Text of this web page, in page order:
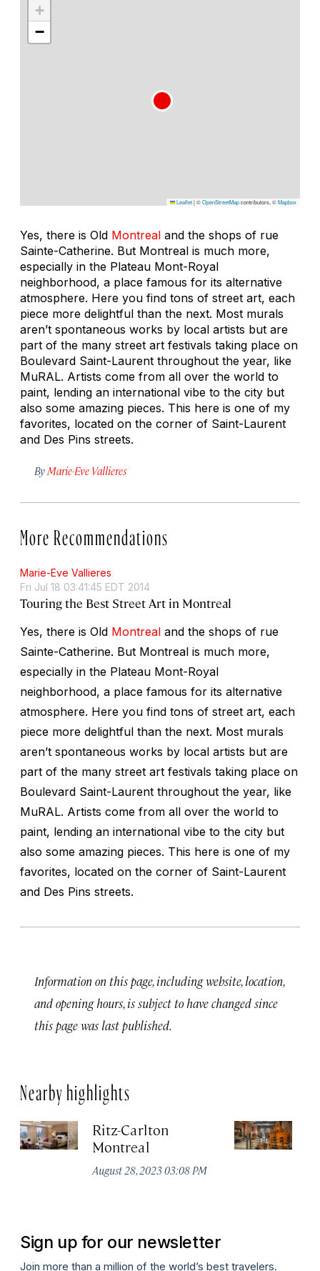
+
−
Leaflet|©OpenStreetMapcontributors, ©Mapbox
Yes, there is Old Montreal and the shops of rue
Sainte-Catherine. But Montreal is much more,
especially in the Plateau Mont-Royal
neighborhood, a place famous for its alternative
atmosphere. Here you find tons of street art, each
piece more delightful than the next. Most murals
aren’t spontaneous works by local artists but are
part of the many street art festivals taking place on
Boulevard Saint-Laurent throughout the year, like
MuRAL. Artists come from all over the world to
paint, lending an international vibe to the city but
also some amazing pieces. This here is one of my
favorites, located on the corner of Saint-Laurent
and Des Pins streets.
By Marie-Eve Vallieres
More Recommendations
Marie-Eve Vallieres
Fri Jul 18 03:41:45 EDT 2014
Touring the Best Street Art in Montreal
Yes, there is Old Montreal and the shops of rue
Sainte-Catherine. But Montreal is much more,
especially in the Plateau Mont-Royal
neighborhood, a place famous for its alternative
atmosphere. Here you find tons of street art, each
piece more delightful than the next. Most murals
aren’t spontaneous works by local artists but are
part of the many street art festivals taking place on
Boulevard Saint-Laurent throughout the year, like
MuRAL. Artists come from all over the world to
paint, lending an international vibe to the city but
also some amazing pieces. This here is one of my
favorites, located on the corner of Saint-Laurent
and Des Pins streets.
Information on this page, including website, location,
and opening hours, is subject to have changed since
this page was last published.
Nearby highlights
Ritz-Carlton
Montreal
August 28, 2023 03:08 PM
Sign up for our newsletter
Join more than a million of the world’s best travelers.